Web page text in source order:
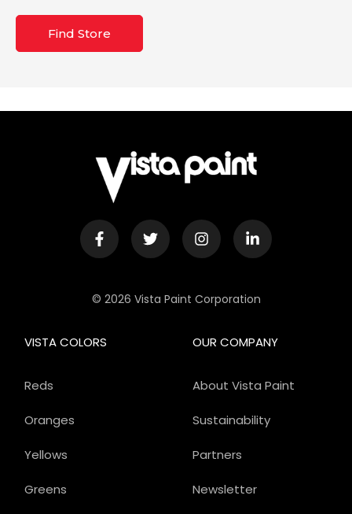
Find Store
© 2026 Vista Paint Corporation
OUR COMPANY
About Vista Paint
Sustainability
Partners
Newsletter
VISTA COLORS
Reds
Oranges
Yellows
Greens